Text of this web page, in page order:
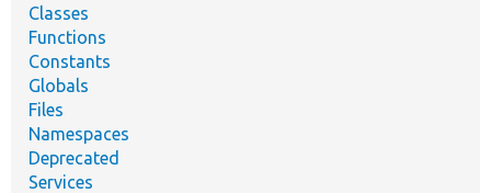
Classes
Functions
Constants
Globals
Files
Namespaces
Deprecated
Services